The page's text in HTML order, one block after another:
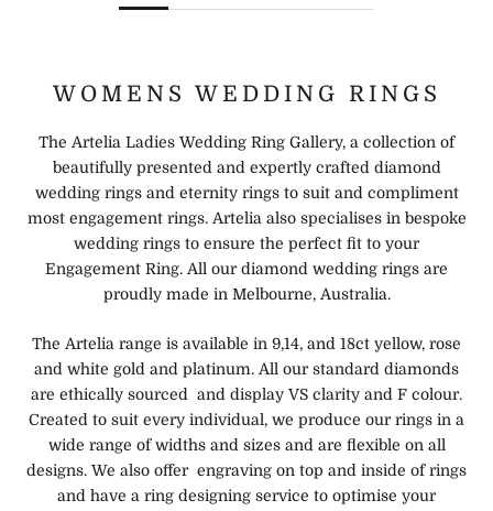
WOMENS WEDDING RINGS
The Artelia Ladies Wedding Ring Gallery, a collection of
beautifully presented and expertly crafted diamond
wedding rings and eternity rings to suit and compliment
most engagement rings. Artelia also specialises in bespoke
wedding rings to ensure the perfect fit to your
Engagement Ring. All our diamond wedding rings are
proudly made in Melbourne, Australia.
The Artelia range is available in 9,14, and 18ct yellow, rose
and white gold and platinum. All our standard diamonds
are ethically sourced and display VS clarity and F colour.
Created to suit every individual, we produce our rings in a
wide range of widths and sizes and are flexible on all
designs. We also offer engraving on top and inside of rings
and have a ring designing service to optimise your